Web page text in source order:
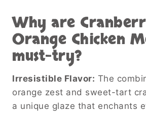
Why are
Orange Chicken
must-try?
Irresistible Flavor: The
orange zest and sweet-tart
a unique glaze that enchants